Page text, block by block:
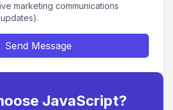
marketing communications
Send Message
JavaScript?